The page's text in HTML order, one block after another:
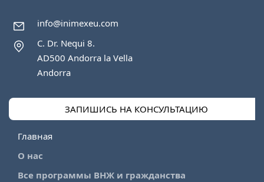
info@inimexeu.com
C. Dr. Nequi 8.
AD500 Andorra la Vella
Andorra
ЗАПИШИСЬ НА КОНСУЛЬТАЦИЮ
Главная
О нас
Все программы ВНЖ и гражданства